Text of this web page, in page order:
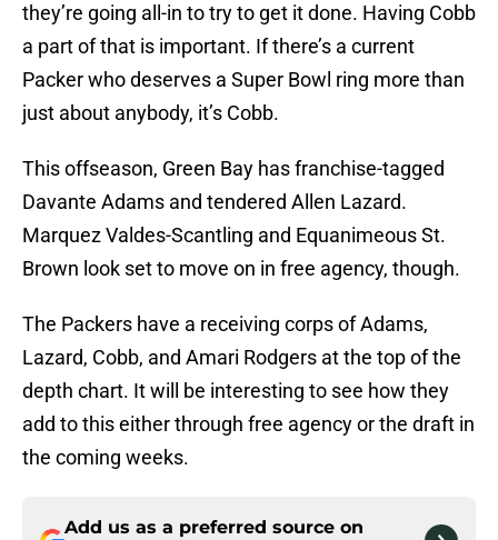
they’re going all-in to try to get it done. Having Cobb
a part of that is important. If there’s a current
Packer who deserves a Super Bowl ring more than
just about anybody, it’s Cobb.
This offseason, Green Bay has franchise-tagged
Davante Adams and tendered Allen Lazard.
Marquez Valdes-Scantling and Equanimeous St.
Brown look set to move on in free agency, though.
The Packers have a receiving corps of Adams,
Lazard, Cobb, and Amari Rodgers at the top of the
depth chart. It will be interesting to see how they
add to this either through free agency or the draft in
the coming weeks.
Add us as a preferred source on